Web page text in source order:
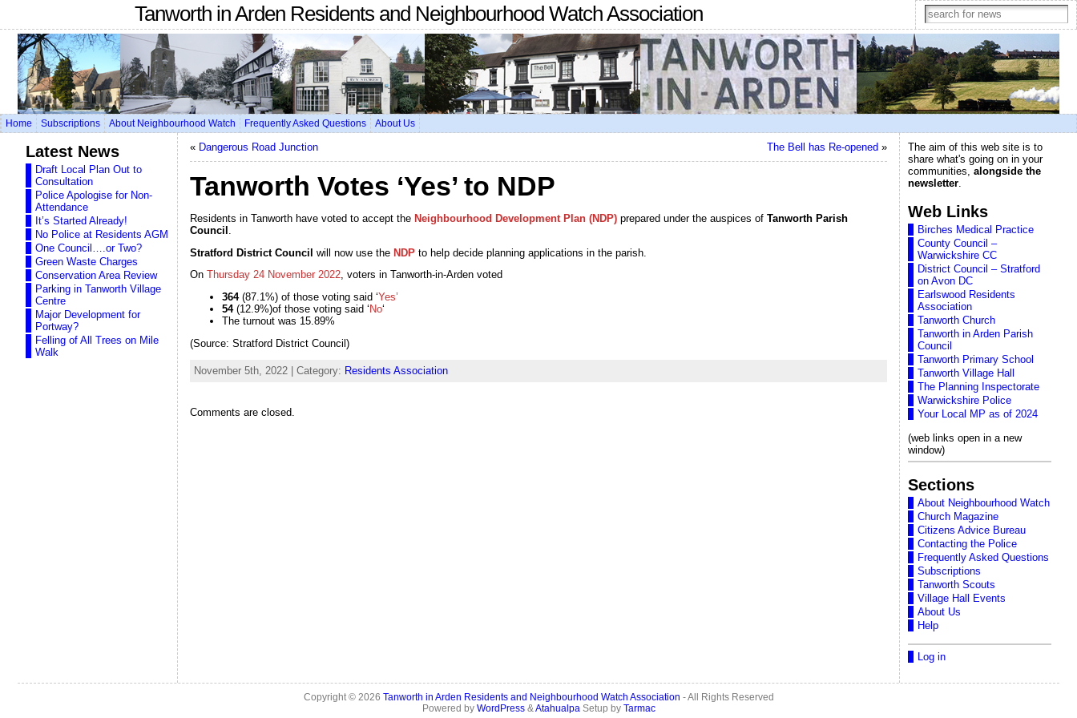
Tanworth in Arden Residents and Neighbourhood Watch Association
Home Subscriptions About Neighbourhood Watch Frequently Asked Questions About Us
Latest News
Draft Local Plan Out to
Consultation
Police Apologise for Non-
Attendance
It’s Started Already!
No Police at Residents AGM
One Council….or Two?
Green Waste Charges
Conservation Area Review
Parking in Tanworth Village
Centre
Major Development for
Portway?
Felling of All Trees on Mile
Walk
« Dangerous Road Junction The Bell has Re-opened »
Tanworth Votes ‘Yes’ to NDP
Residents in Tanworth have voted to accept the Neighbourhood Development Plan (NDP) prepared under the auspices of Tanworth Parish
Council
Stratford District Council will now use the NDP to help decide planning applications in the parish.
On Thursday 24 November 2022, voters in Tanworth-in-Arden voted
364 (87.1%) of those voting said ‘Yes’
54(12.9%)of those voting said ‘ No‘
The turnout was 15.89%
(Source: Stratford District Council)
November 5th, 2022 | Category: Residents Association
Comments are closed.
The aim of this web site is to
share what's going on in your
communities, alongside the
newsletter.
Web Links
Birches Medical Practice
County Council –
Warwickshire CC
District Council – Stratford
on Avon DC
Earlswood Residents
Association
Tanworth Church
Tanworth in Arden Parish
Council
Tanworth Primary School
Tanworth Village Hall
The Planning Inspectorate
Warwickshire Police
Your Local MP as of 2024
(web links open in a new
window)
Sections
About Neighbourhood Watch
Church Magazine
Citizens Advice Bureau
Contacting the Police
Frequently Asked Questions
Subscriptions
Tanworth Scouts
Village Hall Events
About Us
Help
Log in
Copyright © 2026 Tanworth in Arden Residents and Neighbourhood Watch Association - All Rights Reserved
Powered by WordPress&AtahualpaSetup by Tarmac